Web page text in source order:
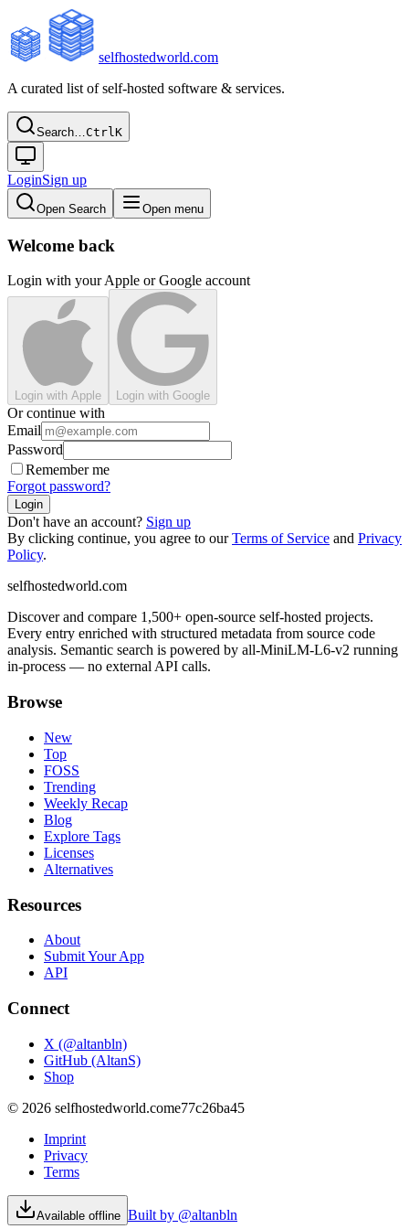
selfhostedworld.com
A curated list of self-hosted software & services.
Search…CtrlK
LoginSign up
Open Search Open menu
Welcome back
Login with your Apple or Google account
Login with Apple Login with Google
Or continue with
Email
Password
Remember me
Forgot password?
Login
Don't have an account? Sign up
By clicking continue, you agree to ourTerms of Service and Privacy
Policy.
selfhostedworld.com
Discover and compare 1,500+ open-source self-hosted projects.
Every entry enriched with structured metadata from source code
analysis. Semantic search is powered by all-MiniLM-L6-v2 running
in-process — no external API calls.
Browse
New
Top
FOSS
Trending
Weekly Recap
Blog
Explore Tags
Licenses
Alternatives
Resources
About
Submit Your App
API
Connect
X (@altanbln)
GitHub (AltanS)
Shop
© 2026 selfhostedworld.come77c26ba45
Imprint
Privacy
Terms
Available offline Built by @altanbln